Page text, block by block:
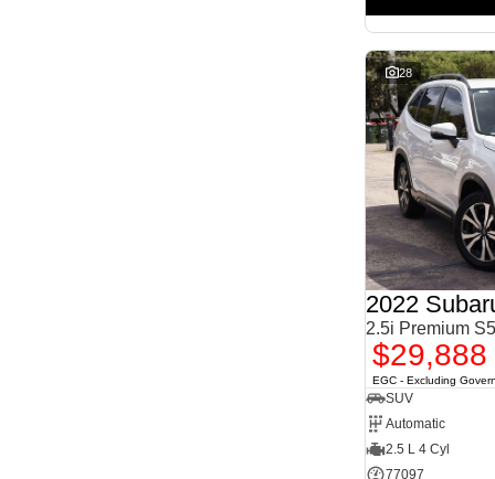
28
2022
2.5i Premium
$29,888
EGC - Excluding
SUV
Automatic
2.5 L 4 Cyl
77097